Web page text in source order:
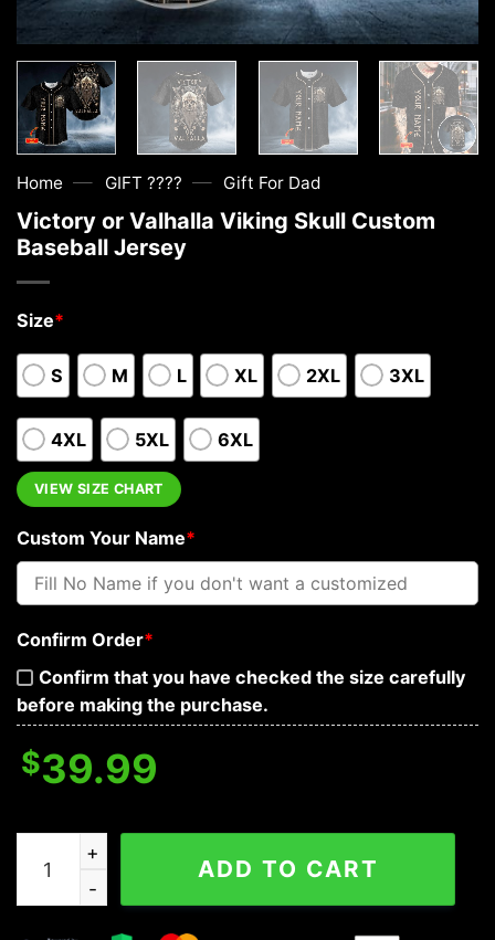
Home — GIFT ???? — Gift For Dad
Victory or Valhalla Viking Skull Custom
Baseball Jersey
Size*
S M L XL 2XL 3XL
4XL 5XL 6XL
VIEW SIZE CHART
Custom Your Name*
Confirm Order*
Confirm that you have checked the size carefully
before making the purchase.
$39.99
Victory or Valhalla Viking Skull Custom Baseball
ADD TO CART